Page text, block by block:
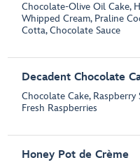
Chocolate-Olive Oil Cake,
Whipped Cream, Praline
Cotta, Chocolate Sauce
Decadent Chocolate
Chocolate Cake, Raspberry
Fresh Raspberries
Honey Pot de Crème